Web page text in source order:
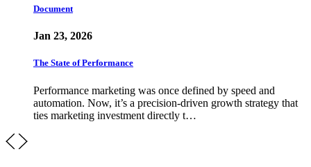
Document
Jan 23, 2026
The State of Performance
Performance marketing was once defined by speed and
automation. Now, it’s a precision-driven growth strategy that
ties marketing investment directly t…